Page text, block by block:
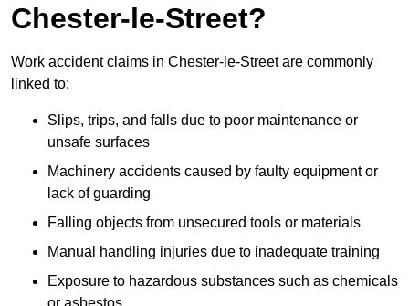
Chester-le-Street?
Work accident claims in Chester-le-Street are commonly
linked to:
Slips, trips, and falls due to poor maintenance or
unsafe surfaces
Machinery accidents caused by faulty equipment or
lack of guarding
Falling objects from unsecured tools or materials
Manual handling injuries due to inadequate training
Exposure to hazardous substances such as chemicals